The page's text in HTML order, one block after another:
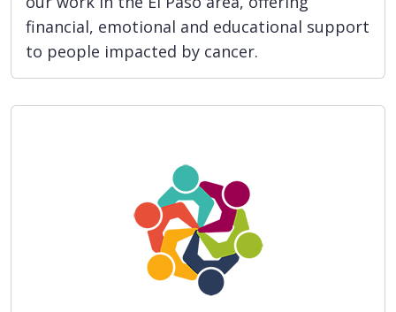
financial, emotional and educational support
to people impacted by cancer.